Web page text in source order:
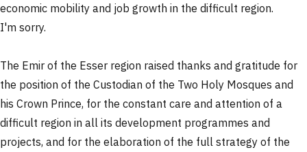
economic mobility and job growth in the difficult region.
I'm sorry.
The Emir of the Esser region raised thanks and gratitude for
the position of the Custodian of the Two Holy Mosques and
his Crown Prince, for the constant care and attention of a
difficult region in all its development programmes and
projects, and for the elaboration of the full strategy of the